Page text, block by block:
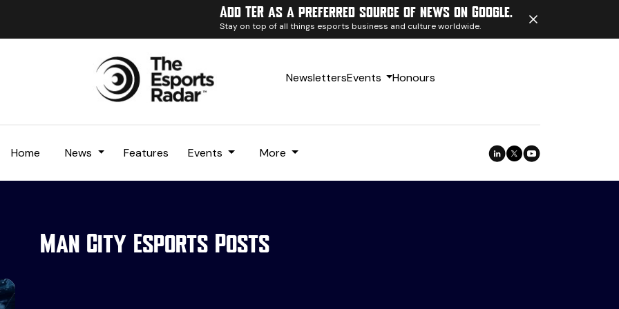
Add TER as a preferred source of news on Google.
Stay on top of all things esports business and culture worldwide.
NewslettersEvents Honours
Home News Features Events More
Man City Esports Posts